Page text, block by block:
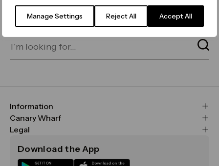
Manage Settings Reject All Accept All
for on our search bar below:
Information
FAQs
Maps & Getting Here
Sustainability
Canary Wharf
CWG
Media
Legal
Terms & Conditions
Download the App